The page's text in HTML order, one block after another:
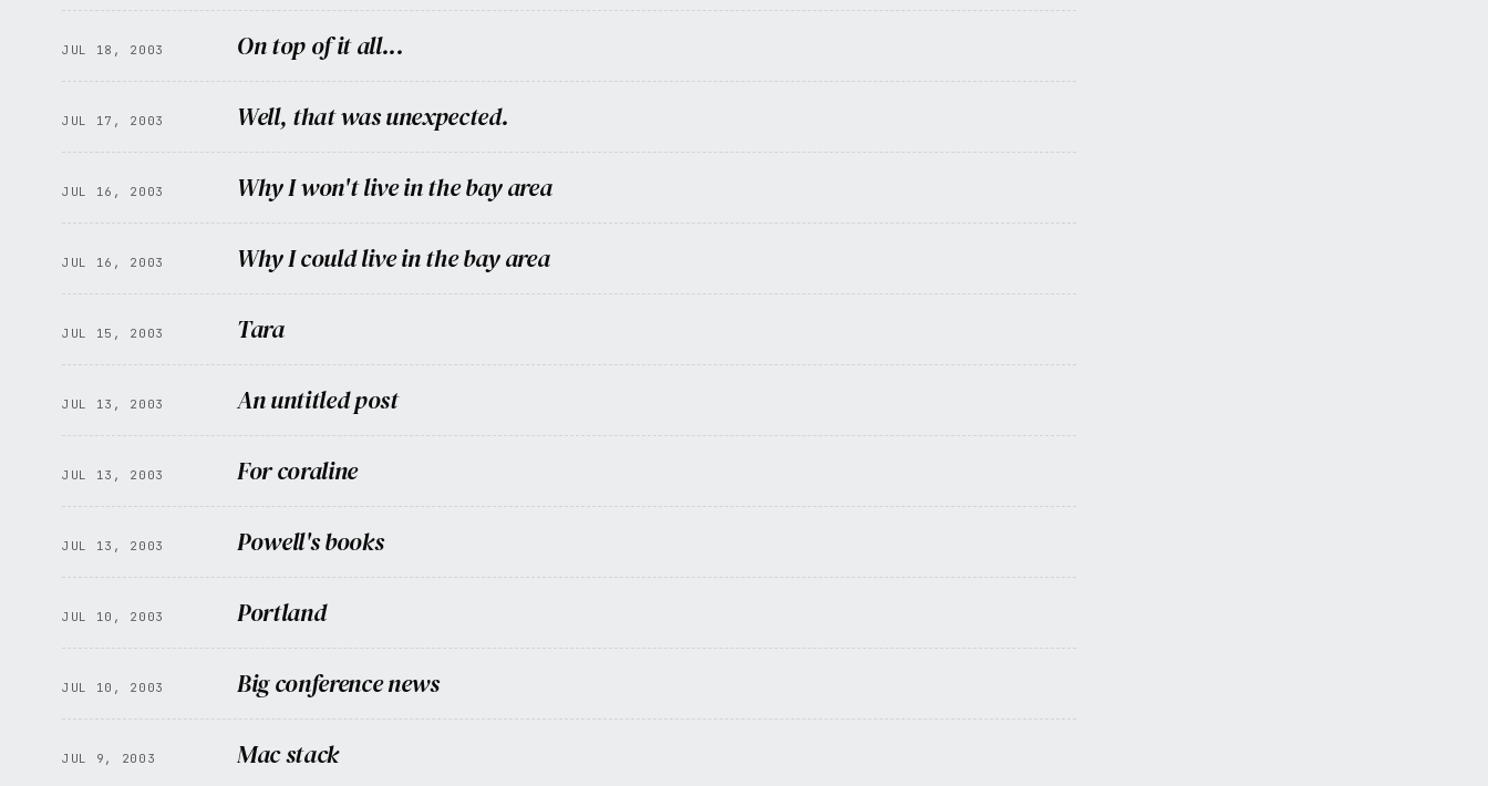
JUL 18, 2003 On top of it all...
JUL 17, 2003 Well, that was unexpected.
JUL 16, 2003 Why I won't live in the bay area
JUL 16, 2003 Why I could live in the bay area
JUL 15, 2003 Tara
JUL 13, 2003 An untitled post
JUL 13, 2003 For coraline
JUL 13, 2003 Powell's books
JUL 10, 2003 Portland
JUL 10, 2003 Big conference news
JUL 9, 2003 Mac stack